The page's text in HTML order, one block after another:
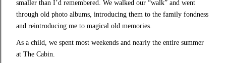
smaller than I’d remembered. We walked our “walk” and went
through old photo albums, introducing them to the family fondness
and reintroducing me to magical old memories.
As a child, we spent most weekends and nearly the entire summer
at The Cabin.